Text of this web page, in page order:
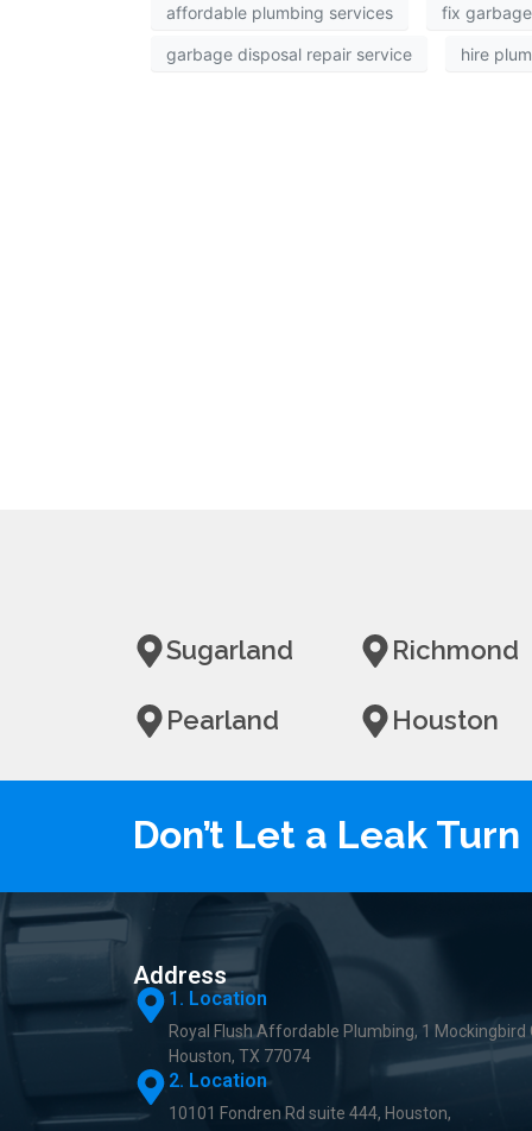
affordable plumbing services fix
garbage disposal repair service hire
Sugarland Richmond
Pearland Houston
Don’t Let a Leak
Address
1. Location
Royal Flush Affordable Plumbing, 1 Mockingbird
Houston, TX 77074
2. Location
10101 Fondren Rd suite 444, Houston,